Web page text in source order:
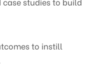
to instill